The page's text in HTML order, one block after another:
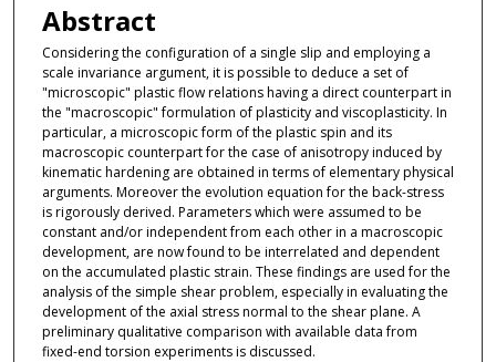
Abstract
Considering the configuration of a single slip and employing a
scale invariance argument, it is possible to deduce a set of
"microscopic" plastic flow relations having a direct counterpart in
the "macroscopic" formulation of plasticity and viscoplasticity. In
particular, a microscopic form of the plastic spin and its
macroscopic counterpart for the case of anisotropy induced by
kinematic hardening are obtained in terms of elementary physical
arguments. Moreover the evolution equation for the back-stress
is rigorously derived. Parameters which were assumed to be
constant and/or independent from each other in a macroscopic
development, are now found to be interrelated and dependent
on the accumulated plastic strain. These findings are used for the
analysis of the simple shear problem, especially in evaluating the
development of the axial stress normal to the shear plane. A
preliminary qualitative comparison with available data from
fixed-end torsion experiments is discussed.